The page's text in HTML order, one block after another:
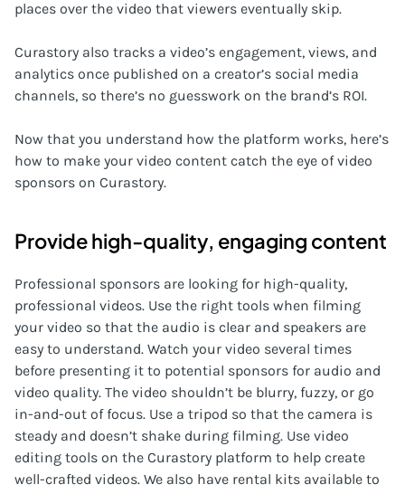
places over the video that viewers eventually skip.
Curastory also tracks a video’s engagement, views, and
analytics once published on a creator’s social media
channels, so there’s no guesswork on the brand’s ROI.
Now that you understand how the platform works, here’s
how to make your video content catch the eye of video
sponsors on Curastory.
Provide high-quality, engaging content
Professional sponsors are looking for high-quality,
professional videos. Use the right tools when filming
your video so that the audio is clear and speakers are
easy to understand. Watch your video several times
before presenting it to potential sponsors for audio and
video quality. The video shouldn’t be blurry, fuzzy, or go
in-and-out of focus. Use a tripod so that the camera is
steady and doesn’t shake during filming. Use video
editing tools on the Curastory platform to help create
well-crafted videos. We also have rental kits available to